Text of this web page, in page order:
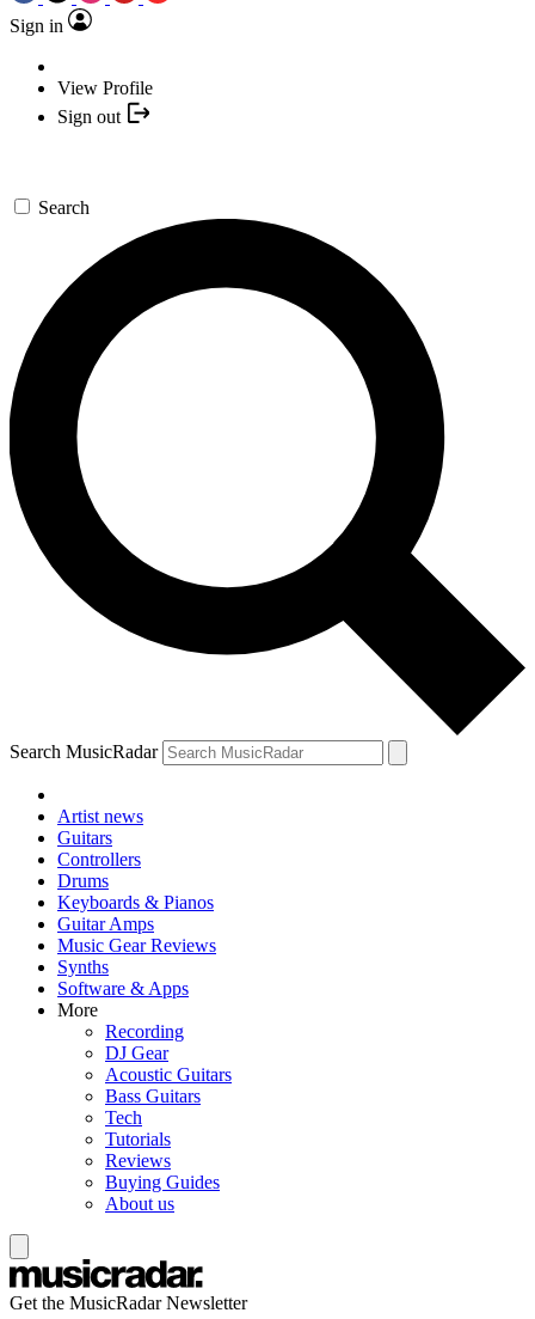
Sign in
View Profile
Sign out
Search
Search MusicRadar
Artist news
Guitars
Controllers
Drums
Keyboards & Pianos
Guitar Amps
Music Gear Reviews
Synths
Software & Apps
More
Recording
DJ Gear
Acoustic Guitars
Bass Guitars
Tech
Tutorials
Reviews
Buying Guides
About us
Get the MusicRadar Newsletter